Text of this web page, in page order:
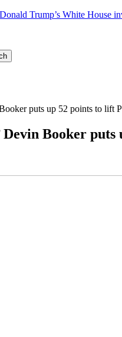
Trump’s White House
puts up 52 points to lift
Booker